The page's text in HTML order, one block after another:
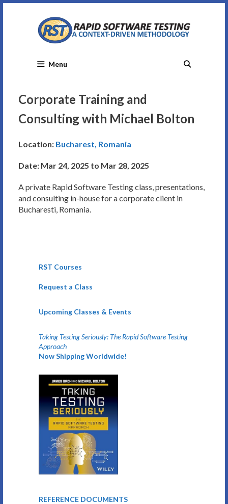
Menu
Corporate Training and
Consulting with Michael Bolton
Location: Bucharest, Romania
Date: Mar 24, 2025 to Mar 28, 2025
A private Rapid Software Testing class, presentations,
and consulting in-house for a corporate client in
Bucharesti, Romania.
RST Courses
Request a Class
Upcoming Classes & Events
Taking Testing Seriously: The Rapid Software Testing
Approach
Now Shipping Worldwide!
REFERENCE DOCUMENTS